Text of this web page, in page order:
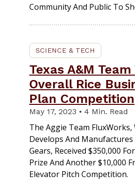
Community And Public To
SCIENCE & TECH
Texas A&M
Overall Rice
Plan Competition
May 17, 2023 • 4 Min. Read
The Aggie Team FluxWorks,
Develops And
Gears, Received $350,000
Prize And Another $10,000
Elevator Pitch Competition.